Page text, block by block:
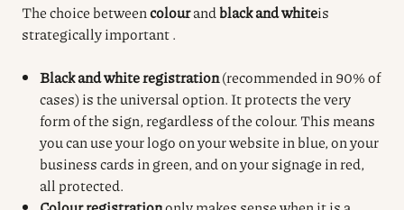
The choice betweencolourandblack and whiteis
strategically important.
Black and white registration(recommended in 90% of
cases) is the universal option. It protects the very
form of the sign, regardless of the colour. This means
you can use your logo on your website in blue, on your
business cards in green, and on your signage in red,
all protected.